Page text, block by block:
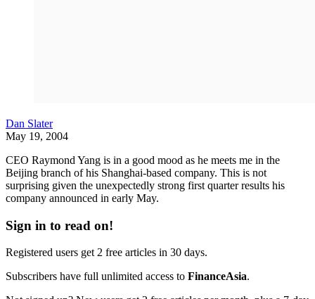
Dan Slater
May 19, 2004
CEO Raymond Yang is in a good mood as he meets me in the
Beijing branch of his Shanghai-based company. This is not
surprising given the unexpectedly strong first quarter results his
company announced in early May.
Sign in to read on!
Registered users get 2 free articles in 30 days.
Subscribers have full unlimited access to FinanceAsia.